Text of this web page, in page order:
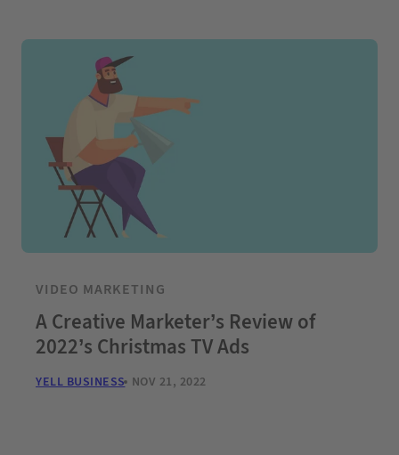
VIDEO MARKETING
A Creative Marketer’s Review of
2022’s Christmas TV Ads
YELL BUSINESS NOV 21, 2022